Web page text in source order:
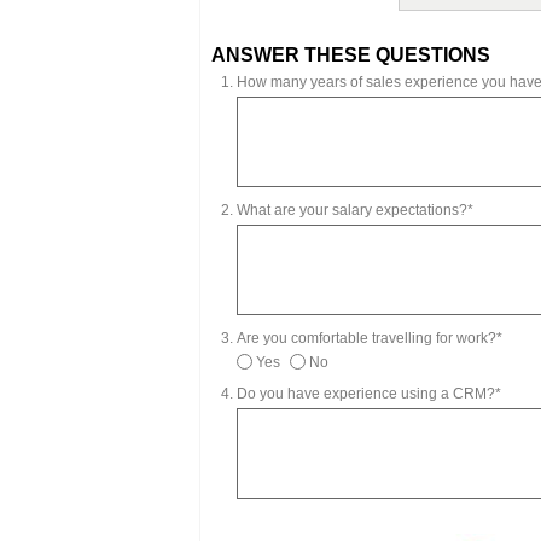
ANSWER THESE QUESTIONS
How many years of sales experience you
What are your salary expectations?*
Are you comfortable travelling for work?*
Yes
No
Do you have experience using a CRM?*